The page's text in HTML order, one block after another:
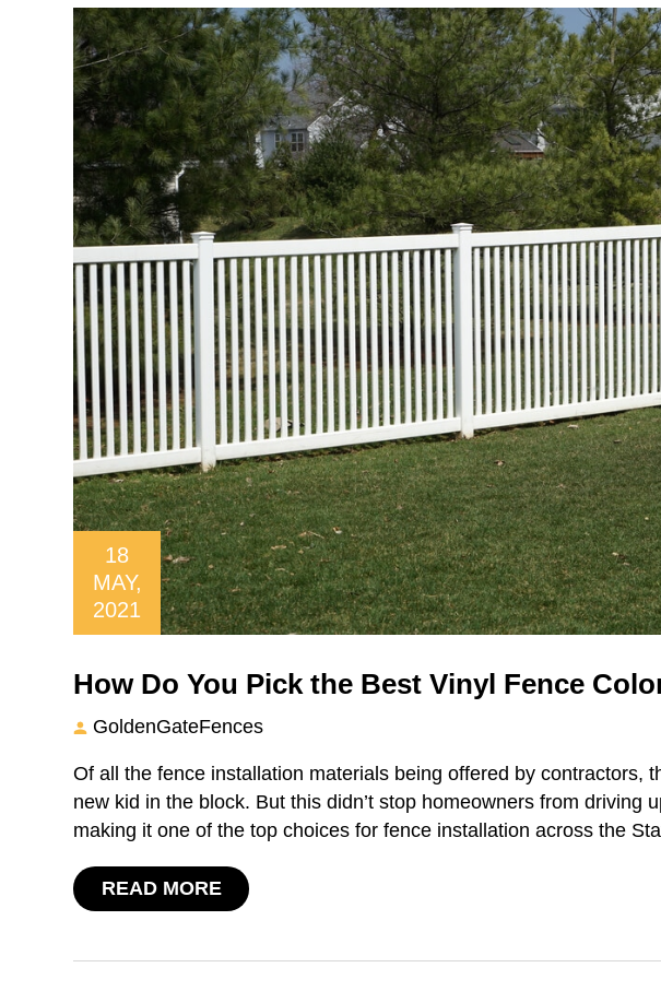
18
MAY,
2021
How Do You Pick the Best Vinyl Fence
GoldenGateFences
Of all the fence installation materials being offered by contractors,
new kid in the block. But this didn’t stop homeowners from driving
making it one of the top choices for fence installation across the
READ MORE